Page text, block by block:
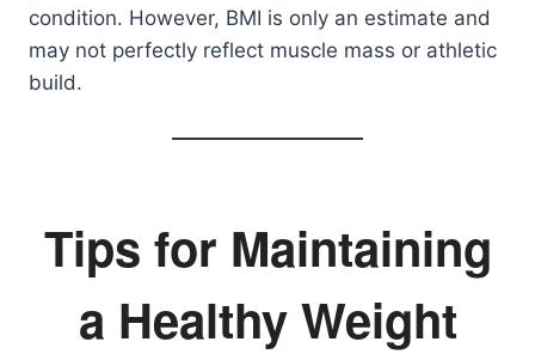
condition. However, BMI is only an estimate and
may not perfectly reflect muscle mass or athletic
build.
Tips for Maintaining
a Healthy Weight